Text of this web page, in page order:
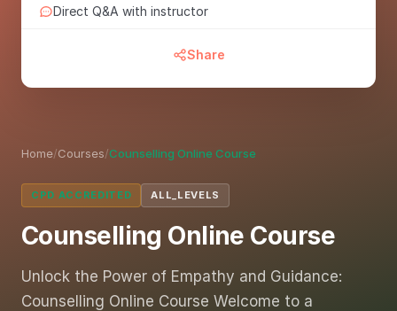
Home/Courses/Counselling Online Course
CPD ACCREDITED ALL_LEVELS
Counselling Online Course
Unlock the Power of Empathy and Guidance:
Counselling Online Course Welcome to a
Direct Q&A with instructor
Share